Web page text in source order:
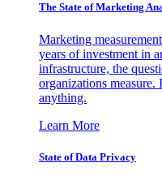
The State of Marketing
Marketing
years of investment in
infrastructure, the
organizations measure.
anything.
Learn More
State of Data Privacy